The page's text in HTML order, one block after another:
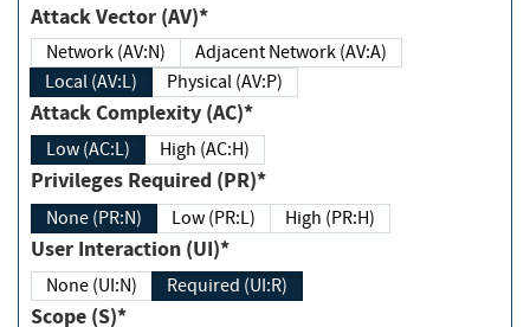
Attack Vector (AV)*
Network (AV:N)
Adjacent Network (AV:A)
Local (AV:L)
Physical (AV:P)
Attack Complexity (AC)*
Low (AC:L) High (AC:H)
Privileges Required (PR)*
None (PR:N) Low (PR:L) High (PR:H)
User Interaction (UI)*
None (UI:N) Required (UI:R)
Scope (S)*